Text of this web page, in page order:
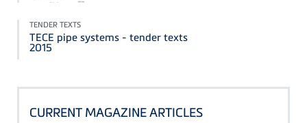
TENDER TEXTS
TECE pipe systems - tender texts
2015
CURRENT MAGAZINE ARTICLES